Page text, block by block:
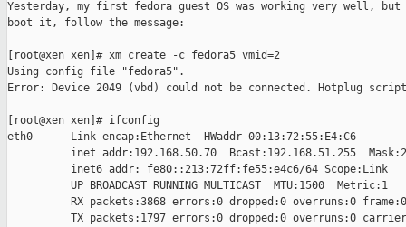
Yesterday, my first fedora guest OS was working very well,
boot it, follow the message:
[root@xen xen]# xm create -c fedora5 vmid=2
Using config file "fedora5".
Error: Device 2049 (vbd) could not be connected. Hotplug
[root@xen xen]# ifconfig
eth0      Link encap:Ethernet  HWaddr 00:13:72:55:E4:C6
inet addr:192.168.50.70  Bcast:192.168.51.255
          inet6 addr: fe80::213:72ff:fe55:e4c6/64 Scope:Link
          UP BROADCAST RUNNING MULTICAST  MTU:1500  Metric:1
          RX packets:3868 errors:0 dropped:0 overruns:0 frame:0
TX packets:1797 errors:0 dropped:0 overruns:0